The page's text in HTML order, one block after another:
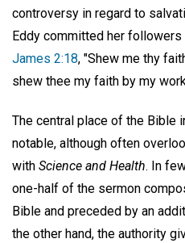
controversy in regard to
Eddy committed her
James 2:18, "Shew me thy
shew thee my faith by my
The central place of the Bible
notable, although often
with Science and Health. In
one-half of the sermon
Bible and preceded by an
the other hand, the authority